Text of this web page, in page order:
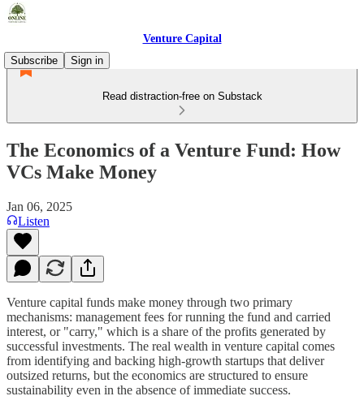
Venture Capital
Subscribe
Sign in
Read distraction-free on Substack
The Economics of a Venture Fund: How
VCs Make Money
Jan 06, 2025
Listen
Venture capital funds make money through two primary
mechanisms: management fees for running the fund and carried
interest, or "carry," which is a share of the profits generated by
successful investments. The real wealth in venture capital comes
from identifying and backing high-growth startups that deliver
outsized returns, but the economics are structured to ensure
sustainability even in the absence of immediate success.